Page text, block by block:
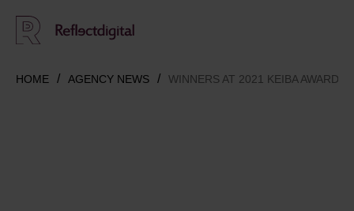
HOME AGENCY NEWS WINNERS AT 2021 KEIBA AWARDS